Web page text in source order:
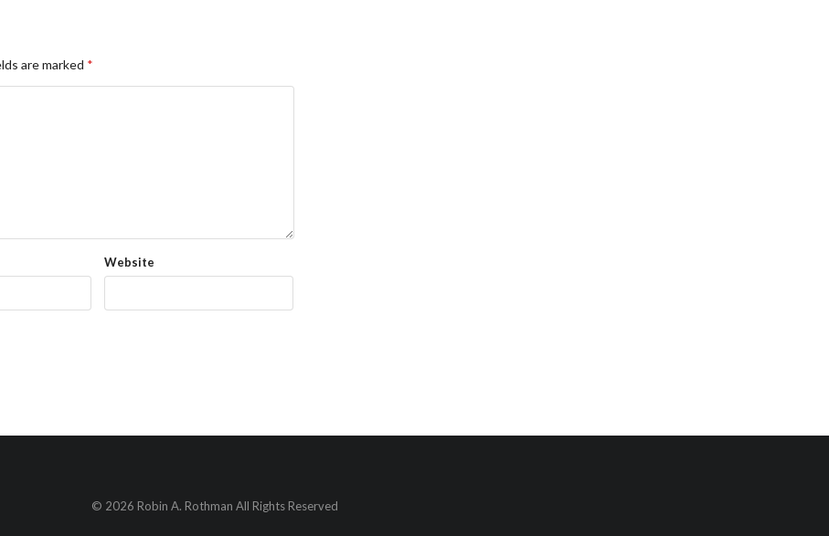
are marked *
Website
© 2026 Robin A. Rothman All Rights Reserved